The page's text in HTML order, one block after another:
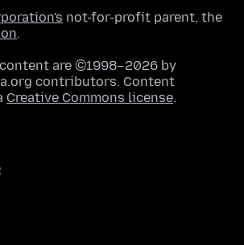
not-for-profit parent, the
.
are ©1998–2026 by
contributors. Content
Creative Commons license.